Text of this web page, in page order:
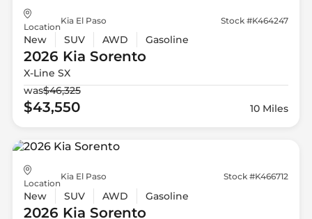
Location
Kia El Paso Stock #K464247
New SUV AWD Gasoline
2026 Kia Sorento
X-Line SX
was$46,325
$43,550 10 Miles
Location
Kia El Paso Stock #K466712
New SUV AWD Gasoline
2026 Kia Sorento